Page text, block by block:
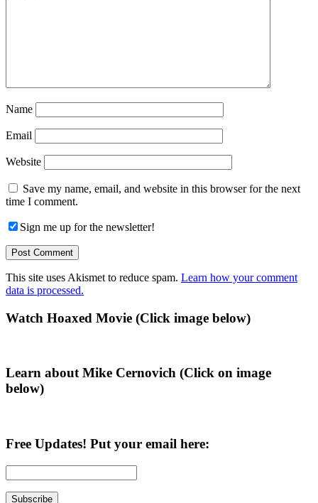
Name
Email
Website
Save my name, email, and website in this browser for the next
time I comment.
Sign me up for the newsletter!
This site uses Akismet to reduce spam. Learn how your comment
data is processed.
Primary
Watch Hoaxed Movie (Click image below)
Learn about Mike Cernovich (Click on image
below)
Free Updates! Put your email here: